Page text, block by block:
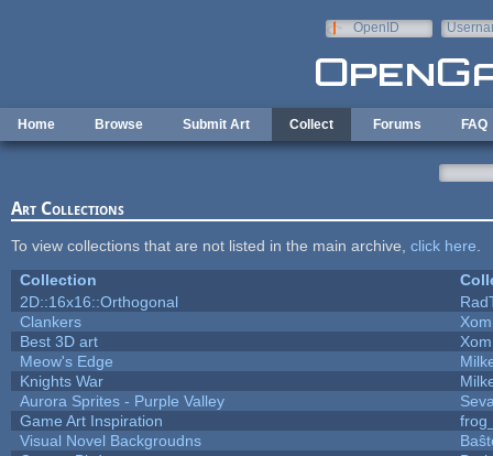
OpenID
Home Browse Submit Art Collect Forums FAQ
Art Collections
To view collections that are not listed in the main archive, click here
Collection
2D::16x16::Orthogonal
Clankers
Best 3D art
Meow's Edge
Knights War
Aurora Sprites - Purple Valley
Game Art Inspiration
Visual Novel Backgroudns